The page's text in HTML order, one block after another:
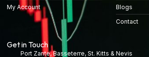
My Account
Blogs
Contact
Get in Touch
Port Zante, Basseterre, St. Kitts & Nevis